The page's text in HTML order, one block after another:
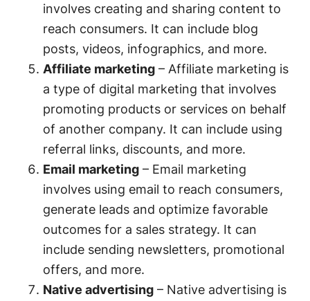
involves creating and sharing content to
reach consumers. It can include blog
posts, videos, infographics, and more.
Affiliate marketing – Affiliate marketing is
a type of digital marketing that involves
promoting products or services on behalf
of another company. It can include using
referral links, discounts, and more.
Email marketing – Email marketing
involves using email to reach consumers,
generate leads and optimize favorable
outcomes for a sales strategy. It can
include sending newsletters, promotional
offers, and more.
Native advertising – Native advertising is